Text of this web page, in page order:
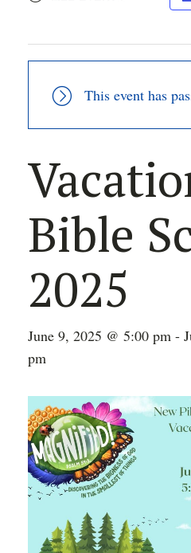
This event has
Bible
2025
June 9, 2025 @ 5:00 pm -
pm